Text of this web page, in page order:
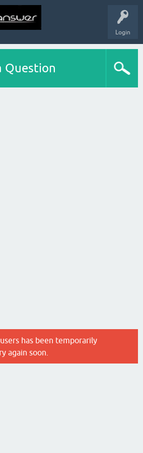
Login
Question
has been temporarily
again soon.